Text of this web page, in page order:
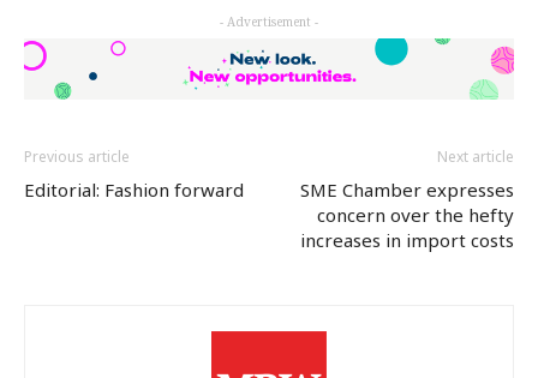
window)
in
new
LinkedIn
(Opens
window)
- Advertisement -
Previous article
Editorial: Fashion forward
Next article
SME Chamber expresses
concern over the hefty
increases in import costs